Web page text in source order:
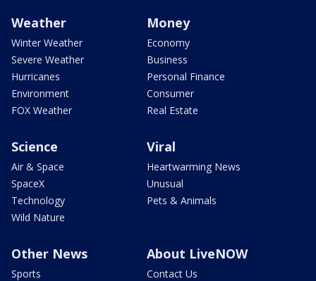
Weather
Winter Weather
Severe Weather
Hurricanes
Environment
FOX Weather
Money
Economy
Business
Personal Finance
Consumer
Real Estate
Science
Air & Space
SpaceX
Technology
Wild Nature
Viral
Heartwarming News
Unusual
Pets & Animals
Other News
Sports
About LiveNOW
Contact Us